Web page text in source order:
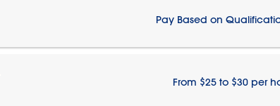
Pay Based on
From $25 to $30 per